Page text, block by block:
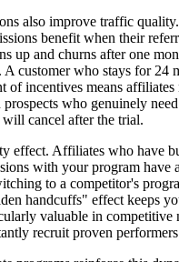
also improve traffic
benefit when their
up and churns after one
customer who stays for 24
of incentives means
prospects who genuinely
cancel after the trial.
effect. Affiliates who have
with your program have
to a competitor's
handcuffs" effect keeps
valuable in competitive
recruit proven